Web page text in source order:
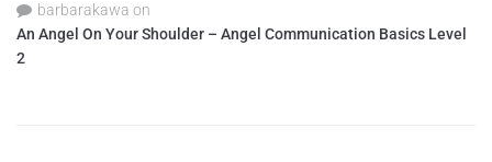
barbarakawa on
An Angel On Your Shoulder – Angel Communication Basics Level
2